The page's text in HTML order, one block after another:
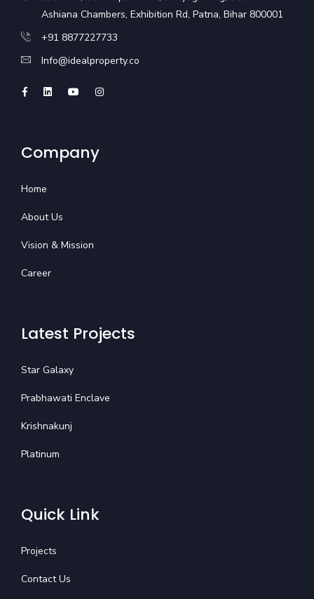
Ashiana Chambers, Exhibition Rd, Patna, Bihar 800001
+91 8877227733
Info@idealproperty.co
Company
Home
About Us
Vision & Mission
Career
Latest Projects
Star Galaxy
Prabhawati Enclave
Krishnakunj
Platinum
Quick Link
Projects
Contact Us